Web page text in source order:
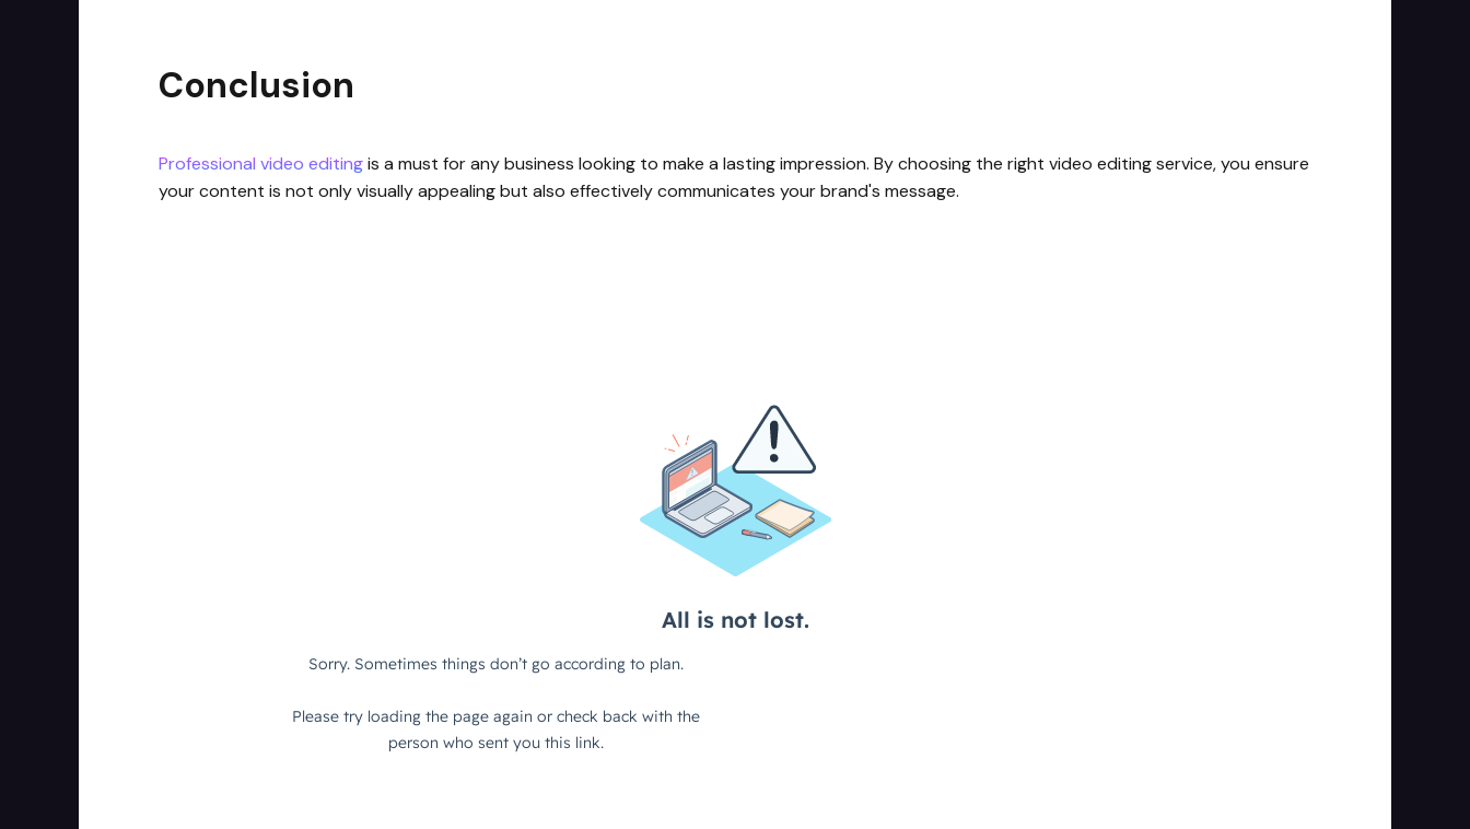
Conclusion
Professional video editingis a must for any business looking to make a lasting impression. By choosing the right video editing service, you ensure
your content is not only visually appealing but also effectively communicates your brand's message.